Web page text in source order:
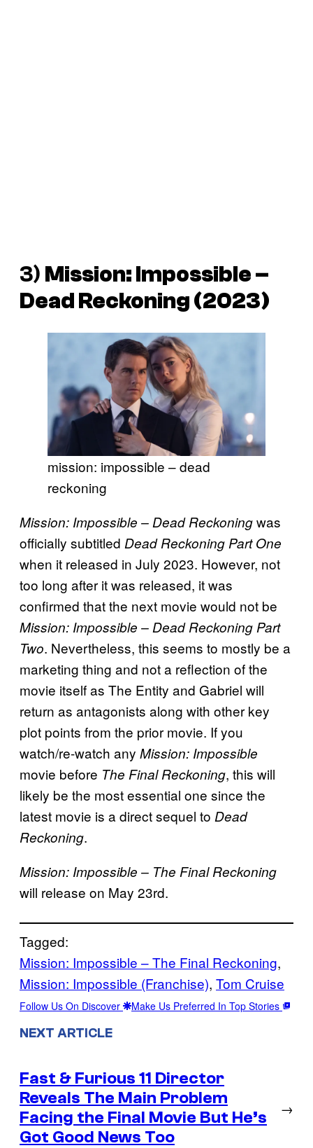
3) Mission: Impossible –
Dead Reckoning(2023)
mission: impossible – dead
reckoning
Mission: Impossible – Dead Reckoningwas
officially subtitled Dead Reckoning Part One
when it released in July 2023. However, not
too long after it was released, it was
confirmed that the next movie would not be
Mission: Impossible – Dead Reckoning Part
Two. Nevertheless, this seems to mostly be a
marketing thing and not a reflection of the
movie itself as The Entity and Gabriel will
return as antagonists along with other key
plot points from the prior movie. If you
watch/re-watch any Mission: Impossible
movie before The Final Reckoning, this will
likely be the most essential one since the
latest movie is a direct sequel to Dead
Reckoning.
Mission: Impossible – The Final Reckoning
will release on May 23rd.
Tagged:
Mission: Impossible – The Final Reckoning
Mission: Impossible (Franchise), Tom Cruise
Follow Us On Discover Make Us Preferred In Top Stories
NEXT ARTICLE
Fast & Furious 11 Director
Reveals The Main Problem
Facing the Final Movie But He’s
Got Good News Too
→